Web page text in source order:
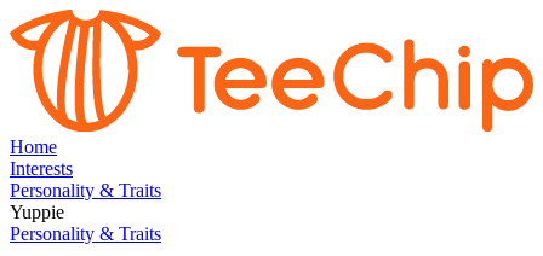
Home
Interests
Personality & Traits
Yuppie
Personality & Traits